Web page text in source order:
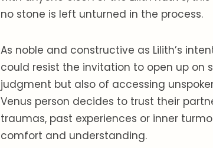
no stone is left unturned in the process.
As noble and constructive as Lilith’s
could resist the invitation to open up on
judgment but also of accessing
Venus person decides to trust their
traumas, past experiences or inner
comfort and understanding.